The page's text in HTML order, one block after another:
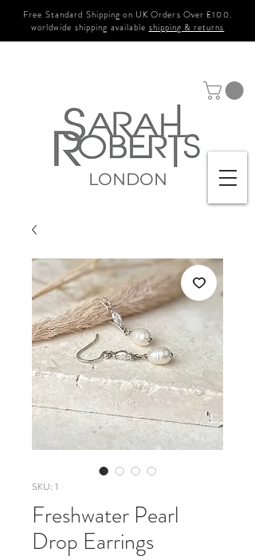
Free Standard Shipping on UK Orders Over £100.
worldwide shipping available shipping & returns
LONDON
SKU: 1
Freshwater Pearl
Drop Earrings